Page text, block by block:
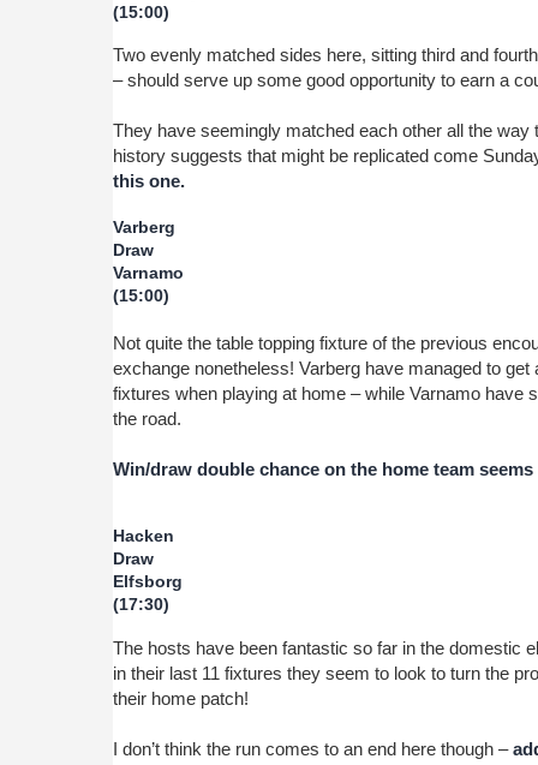
(15:00)
Two evenly matched sides here, sitting third and
– should serve up some good opportunity to earn a
They have seemingly matched each other all the way
history suggests that might be replicated come
this one.
Varberg
Draw
Varnamo
(15:00)
Not quite the table topping fixture of the previous
exchange nonetheless! Varberg have managed to
fixtures when playing at home – while Varnamo have
the road.
Win/draw double chance on the home team
Hacken
Draw
Elfsborg
(17:30)
The hosts have been fantastic so far in the domestic
in their last 11 fixtures they seem to look to turn the
their home patch!
I don’t think the run comes to an end here though –